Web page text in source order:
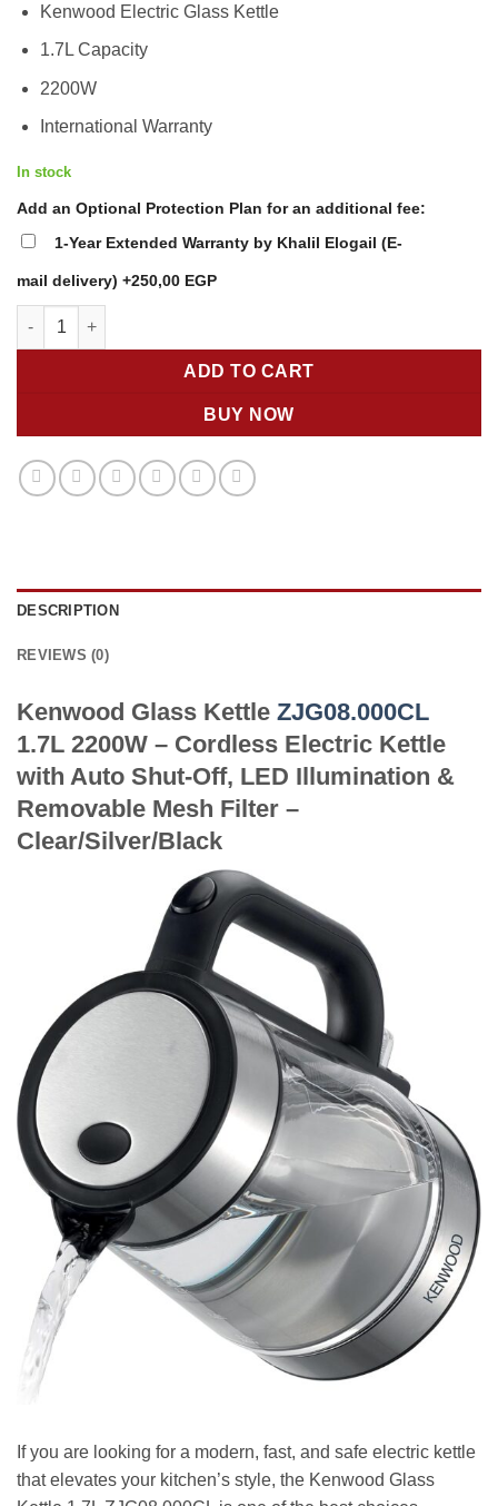
was:
Kenwood Electric Glass Kettle
1.7L Capacity
2200W
International Warranty
In stock
Add an Optional Protection Plan for an additional fee:
1-Year Extended Warranty by Khalil Elogail (E-
mail delivery) +250,00 EGP
Kenwood Glass Kettle ZJG08 – 1.7L 2200W Cordless
ADD TO CART
BUY NOW
DESCRIPTION
REVIEWS (0)
Kenwood Glass Kettle ZJG08.000CL
1.7L 2200W – Cordless Electric Kettle
with Auto Shut-Off, LED Illumination &
Removable Mesh Filter –
Clear/Silver/Black
If you are looking for a modern, fast, and safe electric kettle
that elevates your kitchen’s style, the Kenwood Glass